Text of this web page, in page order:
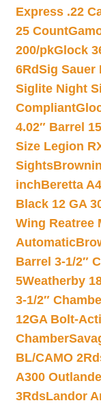
Express .22
25 Count
200/pkGlock
6RdSig Sauer
Siglite Night
Compliant
4.02″ Barrel
Size Legion
Sights
inchBeretta
Black 12 GA
Wing Reatree
Automatic
Barrel 3-1/2″
5Weatherby
3-1/2″
12GA Bolt-
Chamber
BL/CAMO
A300
3RdsLandor